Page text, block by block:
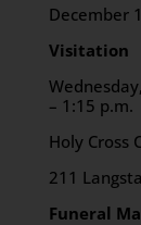
December
Visitation
– 1:15 p.m.
Holy Cross
211
Funeral